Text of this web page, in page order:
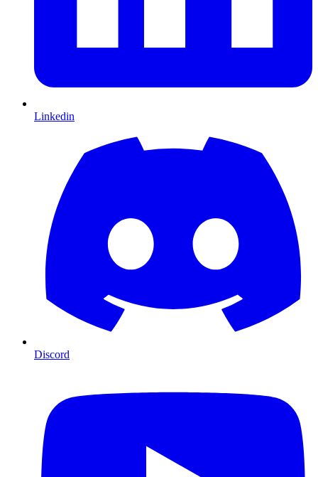
Linkedin
Discord